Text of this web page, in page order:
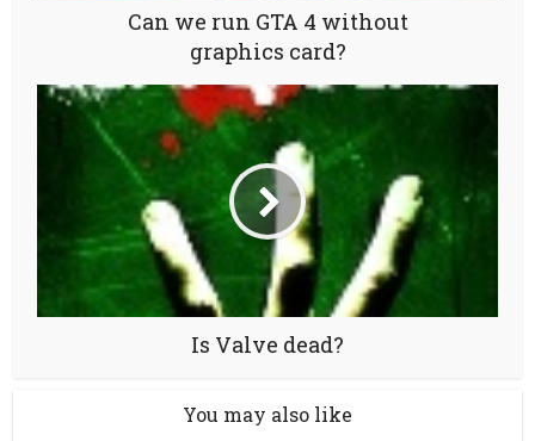
Can we run GTA 4 without
graphics card?
Is Valve dead?
You may also like